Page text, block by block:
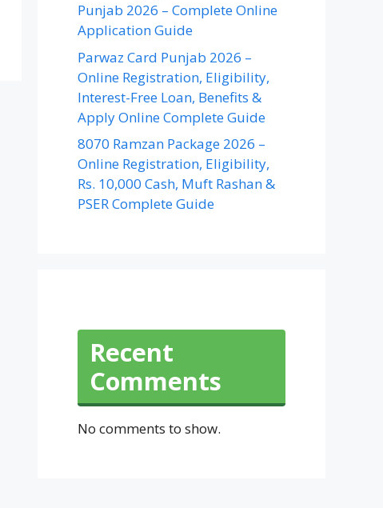
Punjab 2026 – Complete Online
Application Guide
Parwaz Card Punjab 2026 –
Online Registration, Eligibility,
Interest-Free Loan, Benefits &
Apply Online Complete Guide
8070 Ramzan Package 2026 –
Online Registration, Eligibility,
Rs. 10,000 Cash, Muft Rashan &
PSER Complete Guide
Recent
Comments
No comments to show.